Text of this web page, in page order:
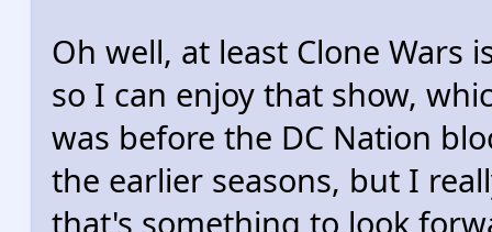
Oh well, at least Clone Wars
so I can enjoy that show,
was before the DC Nation
the earlier seasons, but I
that's something to look